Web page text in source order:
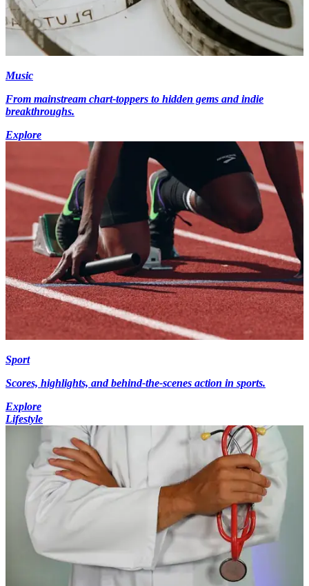
Music
From mainstream chart-toppers to hidden gems and indie
breakthroughs.
Explore
Sport
Scores, highlights, and behind-the-scenes action in sports.
Explore
Lifestyle